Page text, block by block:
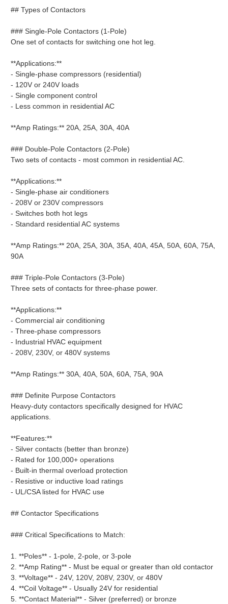
## Types of Contactors
### Single-Pole Contactors (1-Pole)
One set of contacts for switching one hot leg.
**Applications:**
- Single-phase compressors (residential)
- 120V or 240V loads
- Single component control
- Less common in residential AC
**Amp Ratings:** 20A, 25A, 30A, 40A
### Double-Pole Contactors (2-Pole)
Two sets of contacts - most common in residential AC.
**Applications:**
- Single-phase air conditioners
- 208V or 230V compressors
- Switches both hot legs
- Standard residential AC systems
**Amp Ratings:** 20A, 25A, 30A, 35A, 40A, 45A, 50A, 60A, 75A,
90A
### Triple-Pole Contactors (3-Pole)
Three sets of contacts for three-phase power.
**Applications:**
- Commercial air conditioning
- Three-phase compressors
- Industrial HVAC equipment
- 208V, 230V, or 480V systems
**Amp Ratings:** 30A, 40A, 50A, 60A, 75A, 90A
### Definite Purpose Contactors
Heavy-duty contactors specifically designed for HVAC
applications.
**Features:**
- Silver contacts (better than bronze)
- Rated for 100,000+ operations
- Built-in thermal overload protection
- Resistive or inductive load ratings
- UL/CSA listed for HVAC use
## Contactor Specifications
### Critical Specifications to Match:
1. **Poles** - 1-pole, 2-pole, or 3-pole
2. **Amp Rating** - Must be equal or greater than old contactor
3. **Voltage** - 24V, 120V, 208V, 230V, or 480V
4. **Coil Voltage** - Usually 24V for residential
5. **Contact Material** - Silver (preferred) or bronze